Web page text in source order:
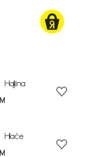
Haljina
Hlače